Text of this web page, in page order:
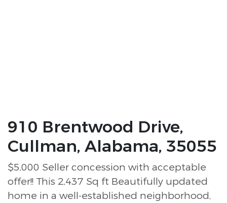
910 Brentwood Drive,
Cullman, Alabama, 35055
$5,000 Seller concession with acceptable
offer!! This 2,437 Sq ft Beautifully updated
home in a well-established neighborhood,